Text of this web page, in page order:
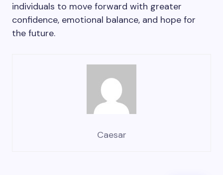
individuals to move forward with greater
confidence, emotional balance, and hope for
the future.
Caesar